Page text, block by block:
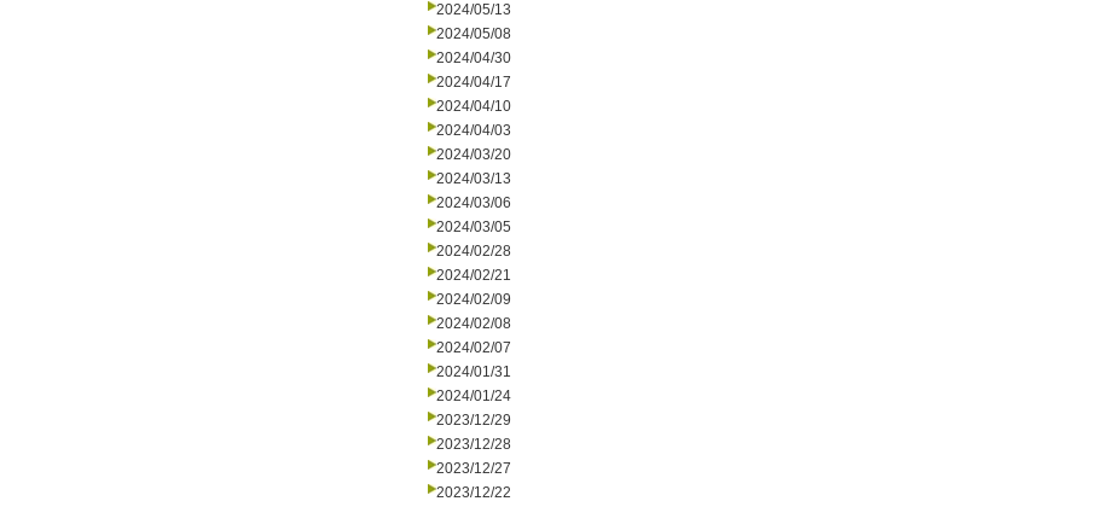
2024/05/13
2024/05/08
2024/04/30
2024/04/17
2024/04/10
2024/04/03
2024/03/20
2024/03/13
2024/03/06
2024/03/05
2024/02/28
2024/02/21
2024/02/09
2024/02/08
2024/02/07
2024/01/31
2024/01/24
2023/12/29
2023/12/28
2023/12/27
2023/12/22